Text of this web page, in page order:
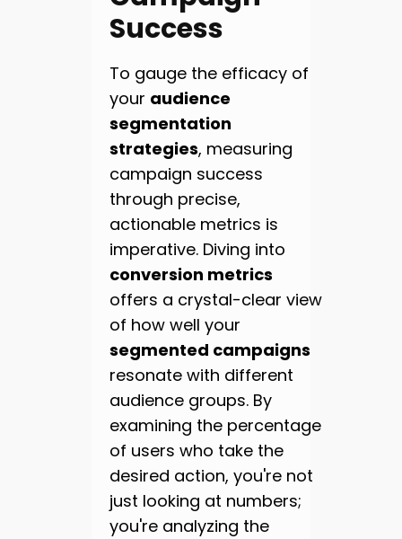
Success
To gauge the efficacy of
your audience
segmentation
strategies, measuring
campaign success
through precise,
actionable metrics is
imperative. Diving into
conversion metrics
offers a crystal-clear view
of how well your
segmented campaigns
resonate with different
audience groups. By
examining the percentage
of users who take the
desired action, you're not
just looking at numbers;
you're analyzing the